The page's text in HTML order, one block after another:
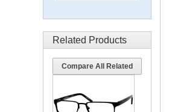
Related Products
Compare All Related